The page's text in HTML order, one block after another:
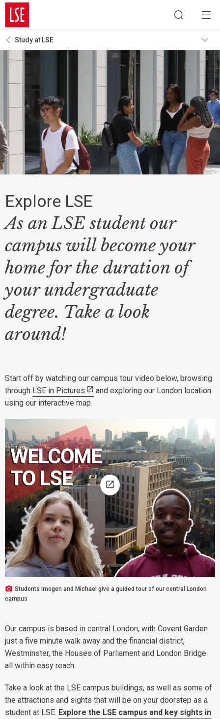
Study at LSE
Explore LSE
As an LSE student our
campus will become your
home for the duration of
your undergraduate
degree. Take a look
around!
Start off by watching our campus tour video below, browsing
through LSE in Pictures
and exploring our London location
using our interactive map.
Students Imogen and Michael give a guided tour of our central London
campus
Our campus is based in central London, with Covent Garden
just a five minute walk away and the financial district,
Westminster, the Houses of Parliament and London Bridge
all within easy reach.
Take a look at the LSE campus buildings, as well as some of
the attractions and sights that will be on your doorstep as a
student at LSE. Explore the LSE campus and key sights in